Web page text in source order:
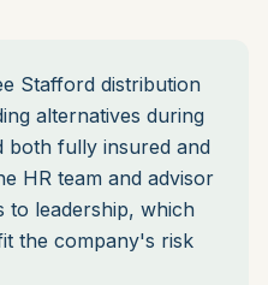
Stafford distribution
alternatives during
both fully insured and
HR team and advisor
to leadership, which
the company's risk